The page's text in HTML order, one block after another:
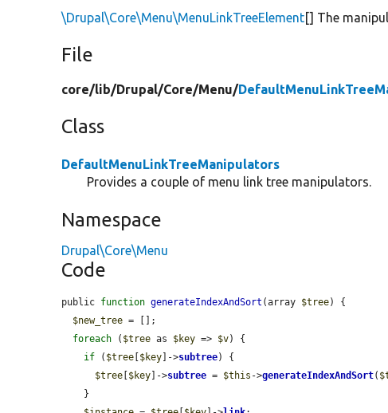
\Drupal\Core\Menu\MenuLinkTreeElement[] The
File
core/lib/Drupal/Core/Menu/
Class
DefaultMenuLinkTreeManipulators
Provides a couple of menu link tree manipulators.
Namespace
Drupal\Core\Menu
Code
public function generateIndexAndSort (array $tree) {
$new_tree = [];
foreach ( $tree as $key => $v) {
if ( $tree [$key]->subtree) {
$tree [$key]->subtree = $this ->generateIndexAndSort(